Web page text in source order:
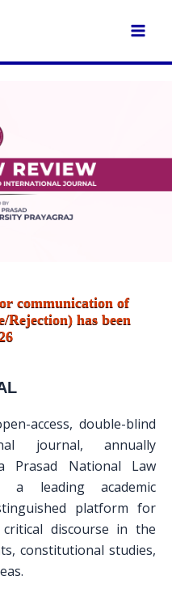
communication of
Rejection) has been
access, double-blind
journal, annually
Prasad National Law
a leading academic
platform for
discourse in the
constitutional studies,